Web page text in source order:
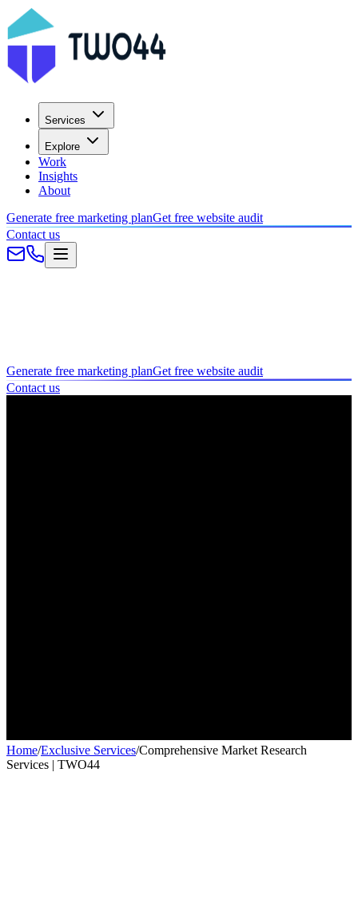
Services
Explore
Work
Insights
About
Generate free marketing planGet free website audit
Contact us
Generate free marketing planGet free website audit
Contact us
Home/Exclusive Services/Comprehensive Market Research
Services | TWO44